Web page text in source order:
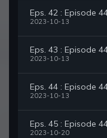
Eps. 42 : Episode
2023-10-13
Eps. 43 : Episode
2023-10-13
Eps. 44 : Episode
2023-10-13
Eps. 45 : Episode
2023-10-20